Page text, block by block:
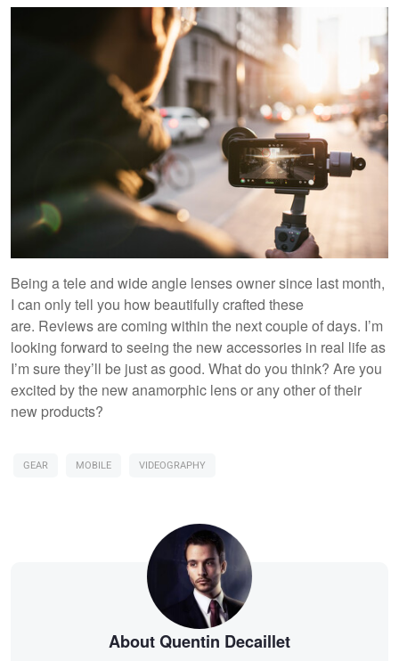
Being a tele and wide angle lenses owner since last month,
I can only tell you how beautifully crafted these
are. Reviews are coming within the next couple of days. I’m
looking forward to seeing the new accessories in real life as
I’m sure they’ll be just as good. What do you think? Are you
excited by the new anamorphic lens or any other of their
new products?
GEAR MOBILE VIDEOGRAPHY
About Quentin Decaillet